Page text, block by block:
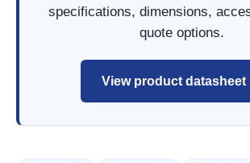
specifications, dimensions,
quote options.
View product